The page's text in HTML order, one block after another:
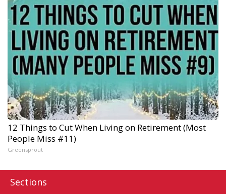
12 Things to Cut When Living on Retirement (Most
People Miss #11)
Greensprout
Sections